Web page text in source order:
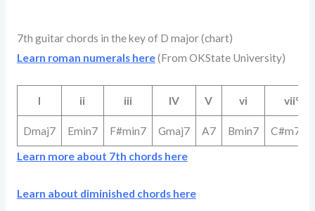
7th guitar chords in the key of D major (chart)
Learn roman numerals here(From OKState University)
I ii iii IV V vi vii°
Dmaj7 Emin7 F#min7 Gmaj7 A7 Bmin7
C#m7b5
Learn more about 7th chords here
Learn about diminished chords here